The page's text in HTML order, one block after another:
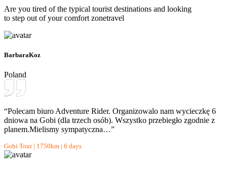
Are you tired of the typical tourist destinations and looking
to step out of your comfort zonetravel
BarbaraKoz
Poland
“Polecam biuro Adventure Rider. Organizowalo nam wycieczkę 6
dniowa na Gobi (dla trzech osób). Wszystko przebiegło zgodnie z
planem.Mielismy sympatyczna…”
Gobi Tour | 1750km | 6 days